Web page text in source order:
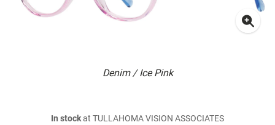
Denim / Ice Pink
In stockat TULLAHOMA VISION ASSOCIATES